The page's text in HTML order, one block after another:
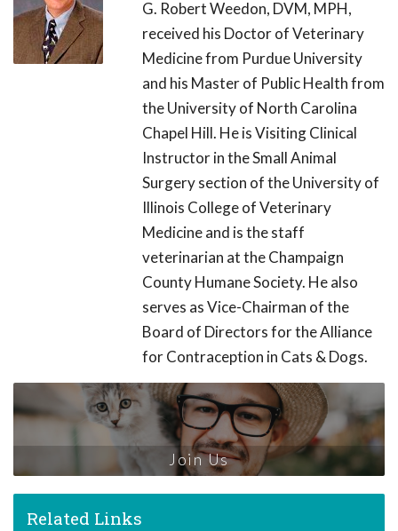
G. Robert Weedon, DVM, MPH,
received his Doctor of Veterinary
Medicine from Purdue University
and his Master of Public Health from
the University of North Carolina
Chapel Hill. He is Visiting Clinical
Instructor in the Small Animal
Surgery section of the University of
Illinois College of Veterinary
Medicine and is the staff
veterinarian at the Champaign
County Humane Society. He also
serves as Vice-Chairman of the
Board of Directors for the Alliance
for Contraception in Cats & Dogs.
Join Us
Related Links